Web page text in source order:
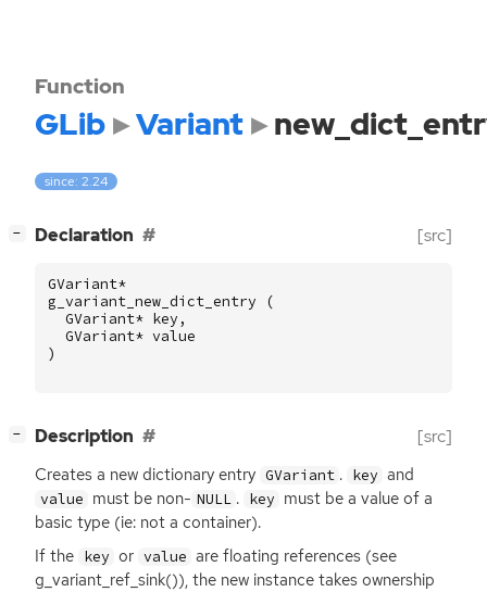
Function
GLib Variant
since: 2.24
− Declaration [src]
GVariant*
g_variant_new_dict_entry
(
GVariant* key ,
GVariant* value
)
− Description [src]
Creates a new dictionary entry GVariant . key and
value must be non- NULL . key must be a value of a
basic type (ie: not a container).
If the key or value are floating references (see
g_variant_ref_sink()), the new instance takes ownership